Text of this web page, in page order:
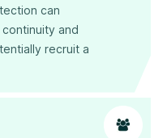
can
and
recruit a